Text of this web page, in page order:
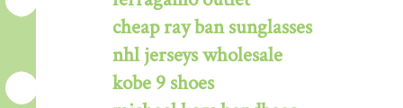
cheap ray ban sunglasses
nhl jerseys wholesale
kobe 9 shoes